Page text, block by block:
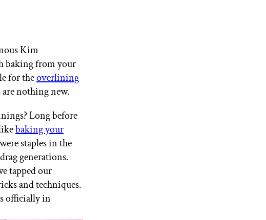
Kim
baking from your
for theoverlining
are nothing new.
Long before
baking your
staples in the
generations.
tapped our
and techniques.
officially in